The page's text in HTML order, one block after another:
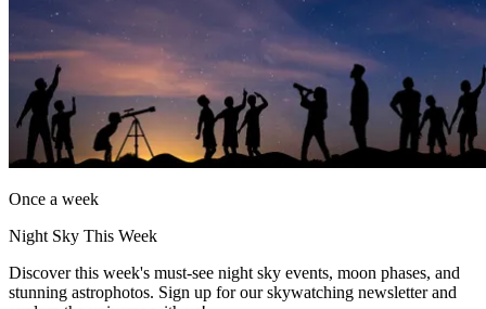
Once a week
Night Sky This Week
Discover this week's must-see night sky events, moon phases, and
stunning astrophotos. Sign up for our skywatching newsletter and